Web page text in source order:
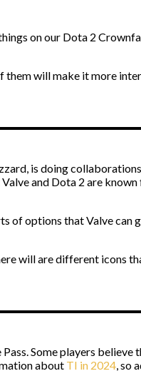
on our Dota 2
will make it more
is doing
and Dota 2 are
options that Valve can
will are different icons
Some players
about TI in 2024 , so